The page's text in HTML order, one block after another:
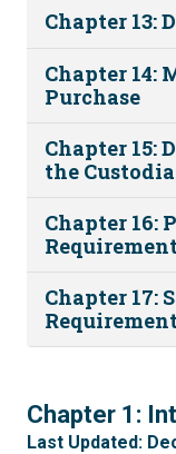
Chapter 13:
Chapter 14:
Purchase
Chapter 15:
the
Chapter 16:
Chapter 17:
1
Chapter 1:
Last Updated: